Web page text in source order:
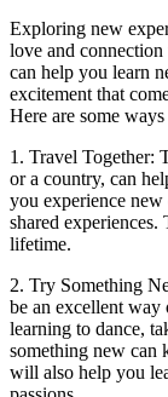
Exploring new
love and
can help you learn
excitement that
Here are some
1. Travel Together:
or a country, can
you experience
shared
lifetime.
2. Try Something
be an excellent way
learning to dance,
something new can
will also help you